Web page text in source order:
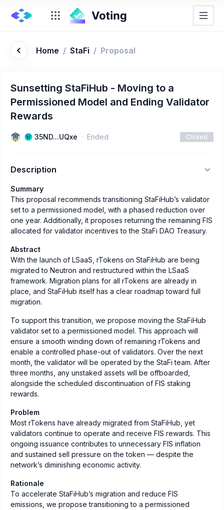
Home / StaFi / Proposal
Sunsetting StaFiHub - Moving to a
Permissioned Model and Ending Validator
Rewards
35ND...UQxe Ended Closed
Description
Summary
This proposal recommends transitioning StaFiHub’s validator
set to a permissioned model, with a phased reduction over
one year. Additionally, it proposes returning the remaining FIS
allocated for validator incentives to the StaFi DAO Treasury.
Abstract
With the launch of LSaaS, rTokens on StaFiHub are being
migrated to Neutron and restructured within the LSaaS
framework. Migration plans for all rTokens are already in
place, and StaFiHub itself has a clear roadmap toward full
migration.
To support this transition, we propose moving the StaFiHub
validator set to a permissioned model. This approach will
ensure a smooth winding down of remaining rTokens and
enable a controlled phase-out of validators. Over the next
month, the validator will be operated by the StaFi team. After
three months, any unstaked assets will be offboarded,
alongside the scheduled discontinuation of FIS staking
rewards.
Problem
Most rTokens have already migrated from StaFiHub, yet
validators continue to operate and receive FIS rewards. This
ongoing issuance contributes to unnecessary FIS inflation
and sustained sell pressure on the token — despite the
network’s diminishing economic activity.
Rationale
To accelerate StaFiHub’s migration and reduce FIS
emissions, we propose transitioning to a permissioned